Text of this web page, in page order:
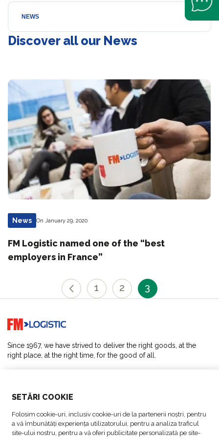
SETĂRI COOKIE
Folosim cookie-uri, inclusiv cookie-uri de la partenerii noștri, pentru
a vă îmbunătăți experiența utilizatorului, pentru a analiza traficul
site-ului nostru, pentru a vă oferi publicitate personalizată pe site-
NEWS
Discover all our News
News On January 29, 2020
FM Logistic named one of the “best
employers in France”
1 2 3
Go to home page
Since 1967, we have strived to deliver the right goods, at the
right place, at the right time, for the good of all.
ABOUT US
ACTIVITIES